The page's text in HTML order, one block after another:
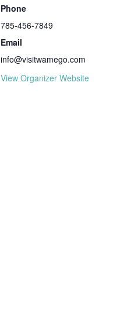
Phone
785-456-7849
Email
info@visitwamego.com
View Organizer Website